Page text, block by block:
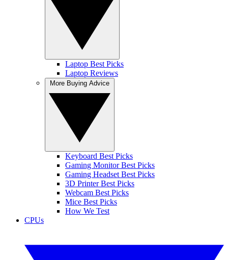
Laptop Best Picks
Laptop Reviews
Keyboard Best Picks
Gaming Monitor Best Picks
Gaming Headset Best Picks
3D Printer Best Picks
Webcam Best Picks
Mice Best Picks
How We Test
CPUs